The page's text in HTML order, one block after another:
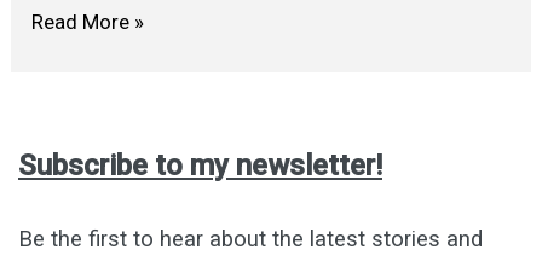
Stop
Note
Self
Read More »
Subscribe to my newsletter!
Be the first to hear about the latest stories and